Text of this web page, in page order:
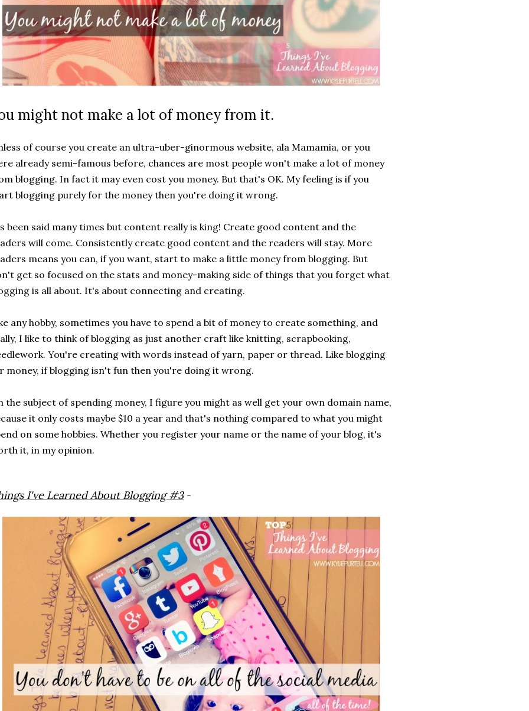
might not make a lot of money from it.
of course you create an ultra-uber-ginormous website, ala Mamamia, or you
already semi-famous before, chances are most people won't make a lot of money
blogging. In fact it may even cost you money. But that's OK. My feeling is if you
blogging purely for the money then you're doing it wrong.
been said many times but content really is king! Create good content and the
will come. Consistently create good content and the readers will stay. More
means you can, if you want, start to make a little money from blogging. But
get so focused on the stats and money-making side of things that you forget what
is all about. It's about connecting and creating.
any hobby, sometimes you have to spend a bit of money to create something, and
I like to think of blogging as just another craft like knitting, scrapbooking,
You're creating with words instead of yarn, paper or thread. Like blogging
money, if blogging isn't fun then you're doing it wrong.
the subject of spending money, I figure you might as well get your own domain name,
it only costs maybe $10 a year and that's nothing compared to what you might
on some hobbies. Whether you register your name or the name of your blog, it's
it, in my opinion.
I've Learned About Blogging #3-